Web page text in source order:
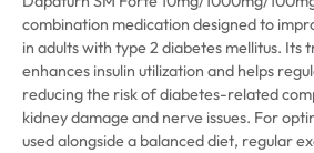
combination medication designed to
in adults with type 2 diabetes mellitus.
enhances insulin utilization and helps
reducing the risk of diabetes-related
kidney damage and nerve issues. For
used alongside a balanced diet, regular